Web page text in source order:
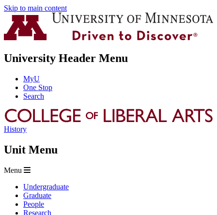
Skip to main content
University Header Menu
MyU
One Stop
Search
History
Unit Menu
Menu
Undergraduate
Graduate
People
Research